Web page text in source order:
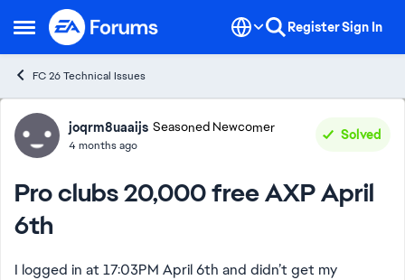
Open Side Menu
Skip to content RegisterSign In
FC 26 Technical Issues
Forum Discussion
joqrm8uaaijs Seasoned Newcomer
4 months ago
Solved
Pro clubs 20,000 free AXP April
6th
I logged in at 17:03PM April 6th and didn’t get my